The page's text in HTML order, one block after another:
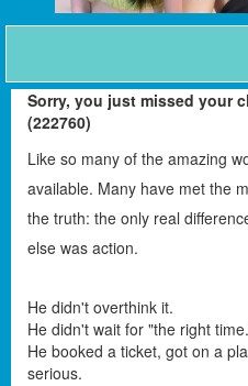
Sorry, you just missed your
(222760)
Like so many of the amazing
available. Many have met the
the truth: the only real
else was action.
He didn't overthink it.
He didn't wait for "the right
He booked a ticket, got on a
serious.